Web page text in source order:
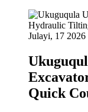
Julayi, 17 2026
Quick